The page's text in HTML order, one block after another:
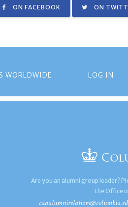
ON FACEBOOK ON
WORLDWIDE LOG IN
Are you an alumni group leader?
the Office